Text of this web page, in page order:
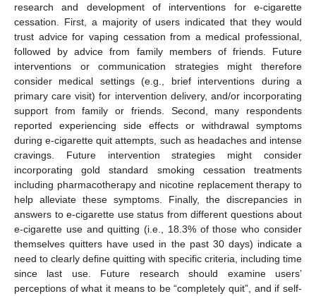
research and development of interventions for e-cigarette
cessation. First, a majority of users indicated that they would
trust advice for vaping cessation from a medical professional,
followed by advice from family members of friends. Future
interventions or communication strategies might therefore
consider medical settings (e.g., brief interventions during a
primary care visit) for intervention delivery, and/or incorporating
support from family or friends. Second, many respondents
reported experiencing side effects or withdrawal symptoms
during e-cigarette quit attempts, such as headaches and intense
cravings. Future intervention strategies might consider
incorporating gold standard smoking cessation treatments
including pharmacotherapy and nicotine replacement therapy to
help alleviate these symptoms. Finally, the discrepancies in
answers to e-cigarette use status from different questions about
e-cigarette use and quitting (i.e., 18.3% of those who consider
themselves quitters have used in the past 30 days) indicate a
need to clearly define quitting with specific criteria, including time
since last use. Future research should examine users’
perceptions of what it means to be “completely quit”, and if self-